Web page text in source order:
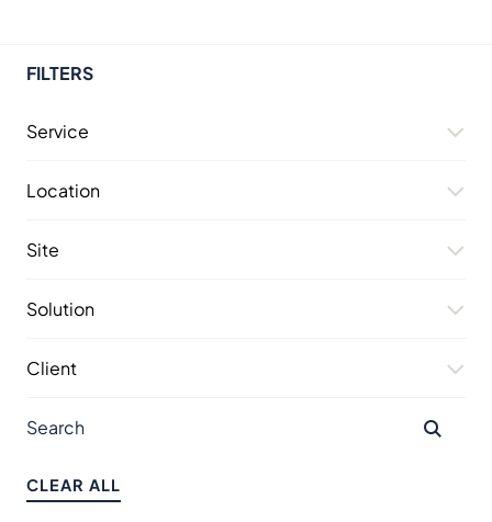
FILTERS
Service
Location
Site
Solution
Client
CLEAR ALL